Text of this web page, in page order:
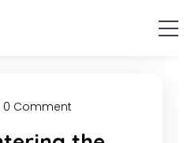
0 Comment